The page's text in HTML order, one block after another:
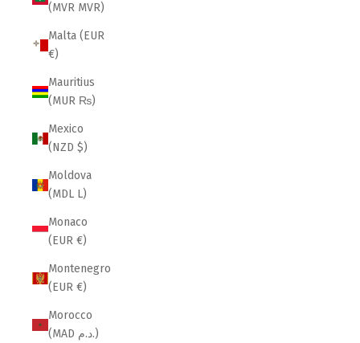
(MVR MVR)
Malta (EUR
€)
Mauritius
(MUR ₨)
Mexico
(NZD $)
Moldova
(MDL L)
Monaco
(EUR €)
Montenegro
(EUR €)
Morocco
(MAD د.م.)